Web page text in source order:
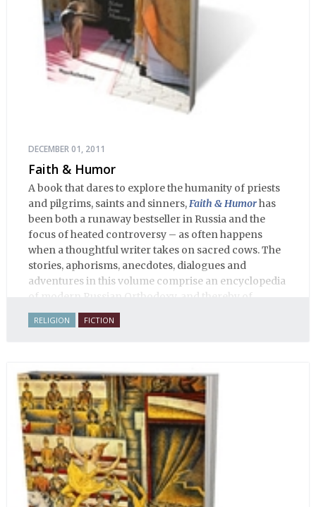
DECEMBER 01, 2011
Faith & Humor
A book that dares to explore the humanity of priests
and pilgrims, saints and sinners,Faith & Humorhas
been both a runaway bestseller in Russia and the
focus of heated controversy – as often happens
when a thoughtful writer takes on sacred cows. The
stories, aphorisms, anecdotes, dialogues and
adventures in this volume comprise an encyclopedia
of modern Russian Orthodoxy, and thereby of
Russian life.
RELIGION FICTION